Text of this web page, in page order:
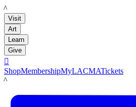
LACMA
Visit
Art
Learn
Give

ShopMembershipMyLACMATickets
LACMA